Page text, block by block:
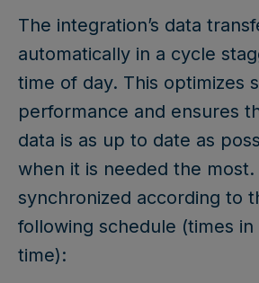
The integration’s data
automatically in a cycle
time of day. This optimizes
performance and ensures
data is as up to date as
when it is needed the most.
synchronized according to
following schedule (times in
time):